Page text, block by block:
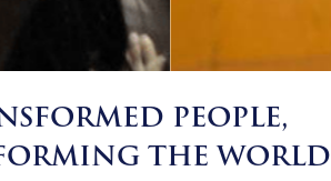
PEOPLE,
THE WORLD